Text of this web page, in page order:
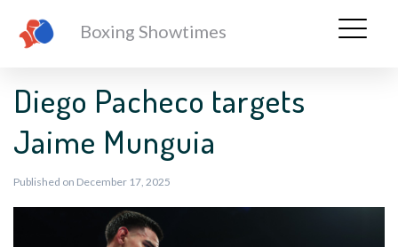
Boxing Showtimes
Diego Pacheco targets
Jaime Munguia
Published on December 17, 2025